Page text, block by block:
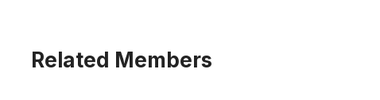
Related Members